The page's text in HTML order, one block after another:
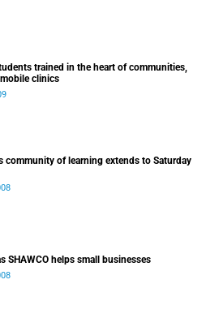
trained in the heart of communities,
clinics
community of learning extends to Saturday
SHAWCO helps small businesses